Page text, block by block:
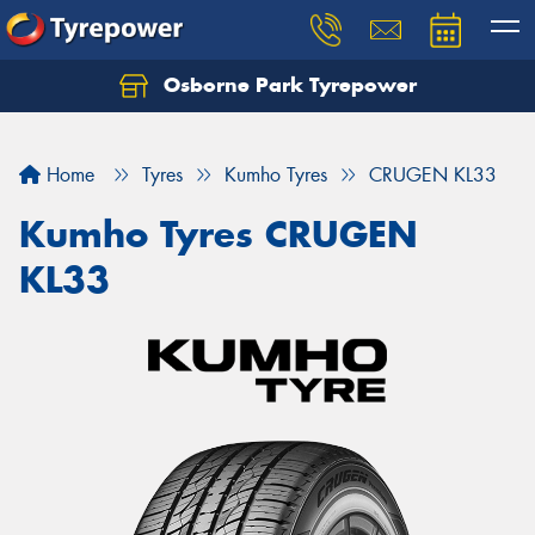
Osborne Park Tyrepower
Home Tyres Kumho Tyres CRUGEN KL33
Kumho Tyres CRUGEN
KL33
Let us know what you need, and our team will
Your details